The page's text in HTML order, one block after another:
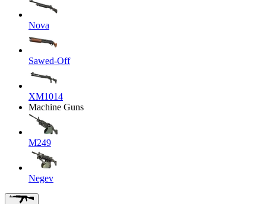
Nova
Sawed-Off
XM1014
Machine Guns
M249
Negev